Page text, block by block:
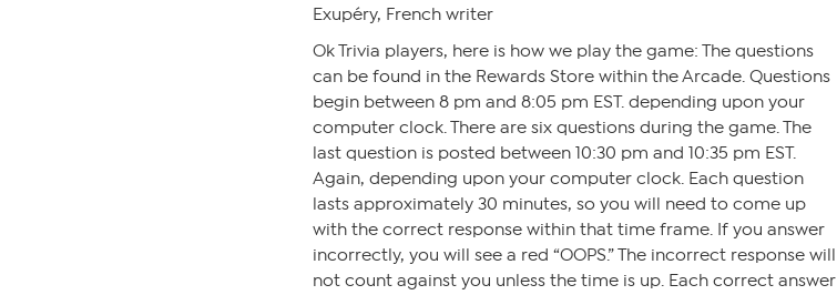
Exupéry, French writer
Ok Trivia players, here is how we play the game: The questions
can be found in the Rewards Store within the Arcade. Questions
begin between 8 pm and 8:05 pm EST. depending upon your
computer clock. There are six questions during the game. The
last question is posted between 10:30 pm and 10:35 pm EST.
Again, depending upon your computer clock. Each question
lasts approximately 30 minutes, so you will need to come up
with the correct response within that time frame. If you answer
incorrectly, you will see a red “OOPS.” The incorrect response will
not count against you unless the time is up. Each correct answer